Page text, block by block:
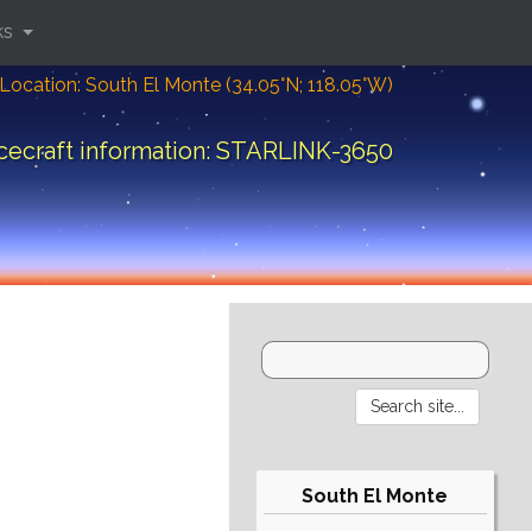
Location: South El Monte (34.05°N; 118.05°W)
information: STARLINK-3650
South El Monte